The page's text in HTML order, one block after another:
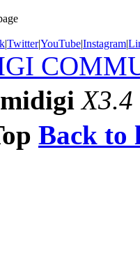
|Twitter|YouTube|Instagram|
X3.4
Back to